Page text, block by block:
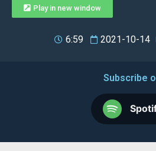
Play in new window
6:59 2021-10-14
Subscribe